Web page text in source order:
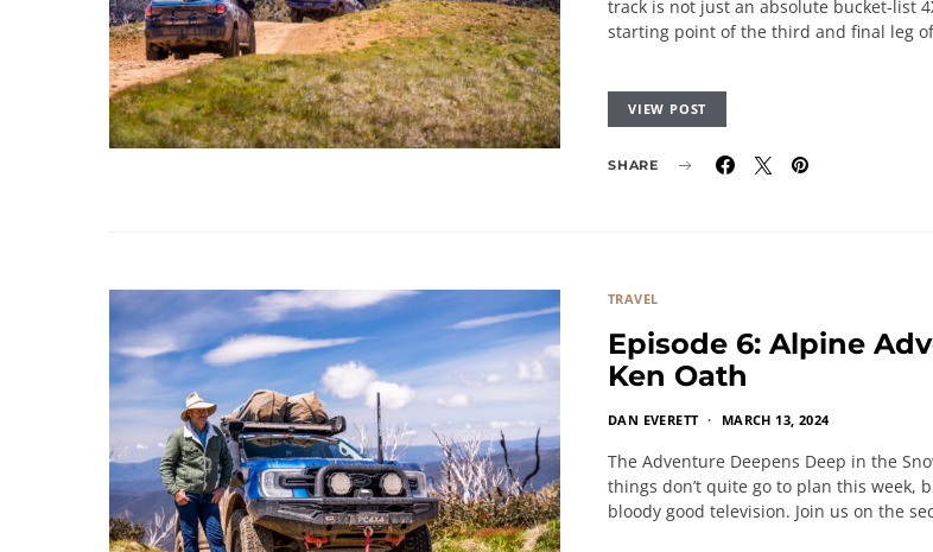
track is not just an absolute bucket-list
starting point of the third and final leg
VIEW POST
SHARE
TRAVEL
Episode 6: Alpine
Ken Oath
DAN EVERETT MARCH 13, 2024
The Adventure Deepens Deep in the
things don’t quite go to plan this week,
bloody good television. Join us on the